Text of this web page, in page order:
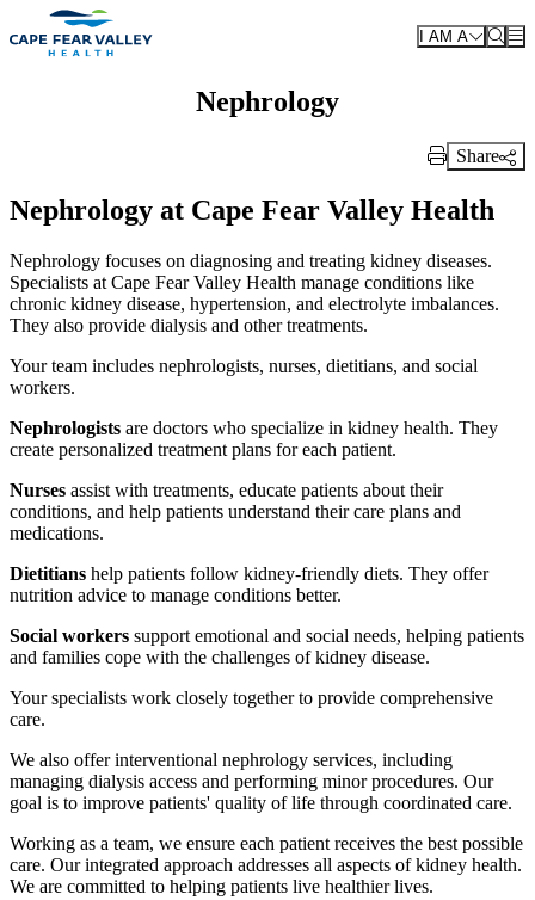
Skip to main content
I AM A
Nephrology
Print Link
Share
Nephrology at Cape Fear Valley Health
Nephrology focuses on diagnosing and treating kidney diseases.
Specialists at Cape Fear Valley Health manage conditions like
chronic kidney disease, hypertension, and electrolyte imbalances.
They also provide dialysis and other treatments.
Your team includes nephrologists, nurses, dietitians, and social
workers.
Nephrologists are doctors who specialize in kidney health. They
create personalized treatment plans for each patient.
Nurses assist with treatments, educate patients about their
conditions, and help patients understand their care plans and
medications.
Dietitians help patients follow kidney-friendly diets. They offer
nutrition advice to manage conditions better.
Social workers support emotional and social needs, helping patients
and families cope with the challenges of kidney disease.
Your specialists work closely together to provide comprehensive
care.
We also offer interventional nephrology services, including
managing dialysis access and performing minor procedures. Our
goal is to improve patients' quality of life through coordinated care.
Working as a team, we ensure each patient receives the best possible
care. Our integrated approach addresses all aspects of kidney health.
We are committed to helping patients live healthier lives.